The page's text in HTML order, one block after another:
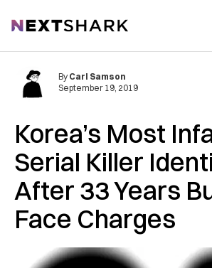
NextShark
Korea’s Most
Serial Killer
After 33 Years
Face Charges
By Carl Samson
September 19, 2019